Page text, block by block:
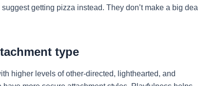
getting pizza instead. They don’t make a big deal
type
higher levels of other-directed, lighthearted, and